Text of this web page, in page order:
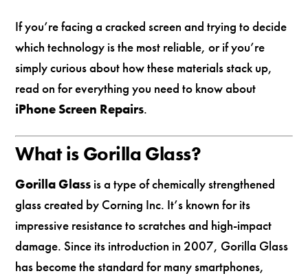
If you’re facing a cracked screen and trying to decide
which technology is the most reliable, or if you’re
simply curious about how these materials stack up,
read on for everything you need to know about
iPhone Screen Repairs.
What is Gorilla Glass?
Gorilla Glass is a type of chemically strengthened
glass created by Corning Inc. It’s known for its
impressive resistance to scratches and high-impact
damage. Since its introduction in 2007, Gorilla Glass
has become the standard for many smartphones,